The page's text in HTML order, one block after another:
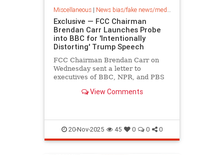
Miscellaneous| News bias/fake news/media bias
Exclusive — FCC Chairman
Brendan Carr Launches Probe
into BBC for 'Intentionally
Distorting' Trump Speech
FCC Chairman Brendan Carr on
Wednesday sent a letter to
executives of BBC, NPR, and PBS
launched an investigation into the
January 6, Breitbart News has
learned
View Comments
20-Nov-2025 45 0 0 0